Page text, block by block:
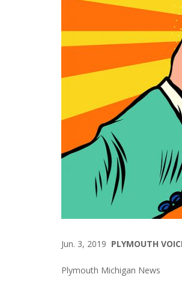
Jun. 3, 2019 PLYMOUTH
Plymouth Michigan News